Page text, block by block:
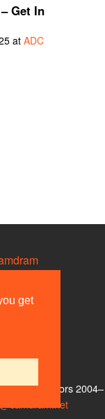
get
Get In
at ADC
Cookies
contributors 2004–